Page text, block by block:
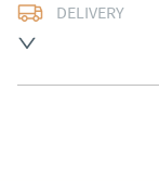
DELIVERY
Ireland).